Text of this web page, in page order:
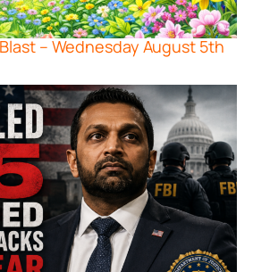
– Wednesday August 5th